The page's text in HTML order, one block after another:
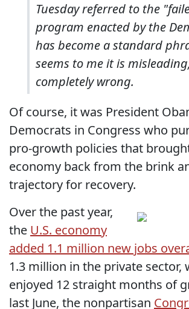
Tuesday referred to the
program enacted by the
has become a standard
seems to me it is
completely wrong.
Of course, it was President
Democrats in Congress who
pro-growth policies that
economy back from the brink
trajectory for recovery.
Over the past year,
the U.S. economy
added 1.1 million new jobs
1.3 million in the private sector,
enjoyed 12 straight months of
last June, the nonpartisan